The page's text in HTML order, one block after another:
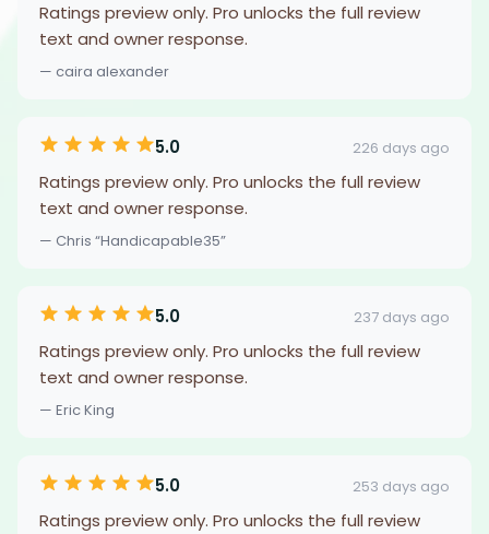
Ratings preview only. Pro unlocks the full review
text and owner response.
— caira alexander
5.0 226 days ago
Ratings preview only. Pro unlocks the full review
text and owner response.
— Chris “Handicapable35”
5.0 237 days ago
Ratings preview only. Pro unlocks the full review
text and owner response.
— Eric King
5.0 253 days ago
Ratings preview only. Pro unlocks the full review